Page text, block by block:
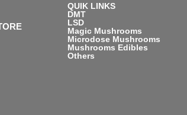
QUIK LINKS
DMT
LSD
Magic Mushrooms
Microdose Mushrooms
Mushrooms Edibles
Others